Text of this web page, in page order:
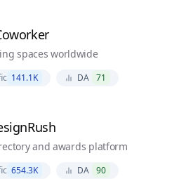
spaces worldwide
141.1K DA 71
and awards platform
654.3K DA 90